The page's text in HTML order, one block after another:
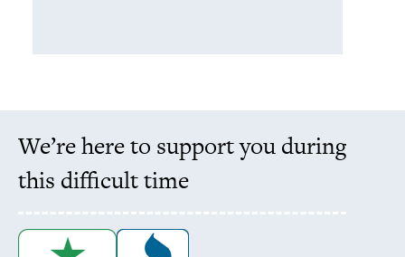
We’re here to support you during
this difficult time